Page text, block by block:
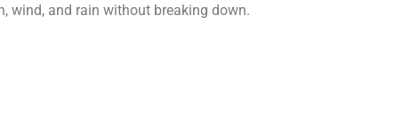
wind, and rain without breaking down.